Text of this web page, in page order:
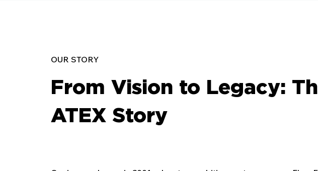
OUR STORY
From Vision to Legacy:
ATEX Story